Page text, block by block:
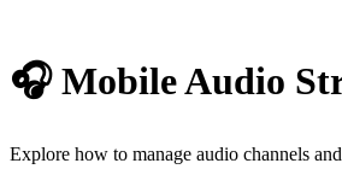
🎧 Mobile Audio
Explore how to manage audio channels